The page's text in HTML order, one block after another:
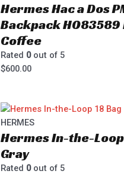
Hermes Hac a Dos
Backpack H083589
Coffee
Rated 0out of 5
$600.00
HERMES
Hermes In-the-Loop
Gray
Rated 0out of 5